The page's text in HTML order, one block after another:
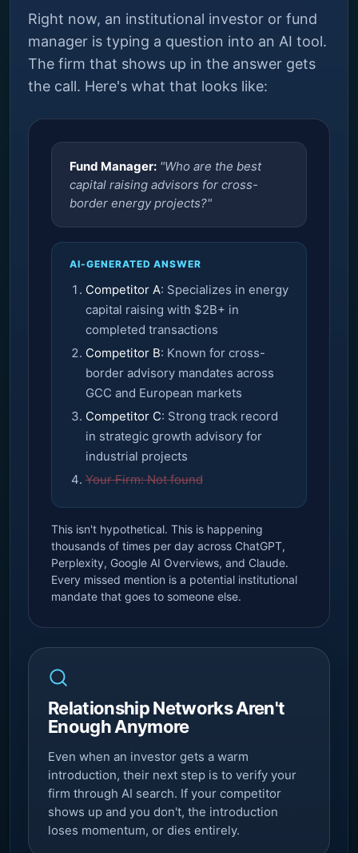
Right now, an institutional investor or fund
manager is typing a question into an AI tool.
The firm that shows up in the answer gets
the call. Here's what that looks like:
Fund Manager: "Who are the best
capital raising advisors for cross-
border energy projects?"
AI-GENERATED ANSWER
Competitor A: Specializes in energy
capital raising with $2B+ in
completed transactions
Competitor B: Known for cross-
border advisory mandates across
GCC and European markets
Competitor C: Strong track record
in strategic growth advisory for
industrial projects
Your Firm: Not found
This isn't hypothetical. This is happening
thousands of times per day across ChatGPT,
Perplexity, Google AI Overviews, and Claude.
Every missed mention is a potential institutional
mandate that goes to someone else.
Relationship Networks Aren't
Enough Anymore
Even when an investor gets a warm
introduction, their next step is to verify your
firm through AI search. If your competitor
shows up and you don't, the introduction
loses momentum, or dies entirely.